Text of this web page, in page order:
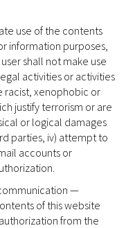
use of the contents
information purposes,
shall not make use
activities or activities
racist, xenophobic or
justify terrorism or are
or logical damages
parties, iv) attempt to
accounts or
—
of this website
from the